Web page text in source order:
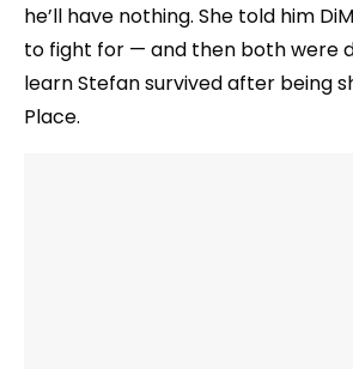
he’ll have nothing. She told him
to fight for — and then both were
learn Stefan survived after being
Place.